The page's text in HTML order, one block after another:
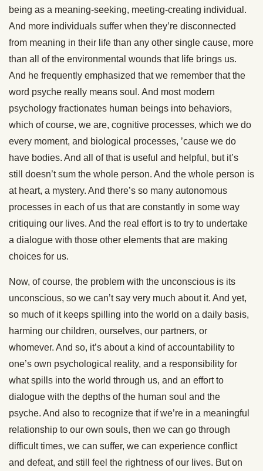
being as a meaning-seeking, meeting-creating individual.
And more individuals suffer when they’re disconnected
from meaning in their life than any other single cause, more
than all of the environmental wounds that life brings us.
And he frequently emphasized that we remember that the
word psyche really means soul. And most modern
psychology fractionates human beings into behaviors,
which of course, we are, cognitive processes, which we do
every moment, and biological processes, ’cause we do
have bodies. And all of that is useful and helpful, but it’s
still doesn’t sum the whole person. And the whole person is
at heart, a mystery. And there’s so many autonomous
processes in each of us that are constantly in some way
critiquing our lives. And the real effort is to try to undertake
a dialogue with those other elements that are making
choices for us.
Now, of course, the problem with the unconscious is its
unconscious, so we can’t say very much about it. And yet,
so much of it keeps spilling into the world on a daily basis,
harming our children, ourselves, our partners, or
whomever. And so, it’s about a kind of accountability to
one’s own psychological reality, and a responsibility for
what spills into the world through us, and an effort to
dialogue with the depths of the human soul and the
psyche. And also to recognize that if we’re in a meaningful
relationship to our own souls, then we can go through
difficult times, we can suffer, we can experience conflict
and defeat, and still feel the rightness of our lives. But on